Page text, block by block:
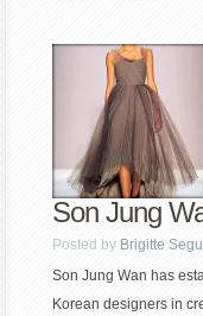
Son Jung
Posted by Brigitte
Son Jung Wan has
Korean designers in